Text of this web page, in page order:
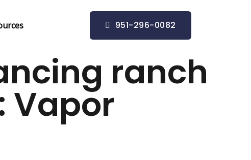
951-296-0082
ranch
Vapor